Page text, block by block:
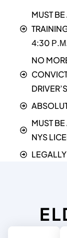
MUST
4:30
NO
MUST
NYS